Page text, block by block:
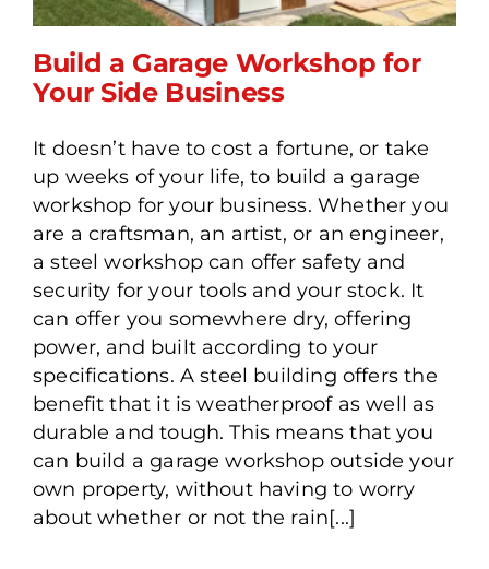
Build a Garage Workshop
for Your Side Business
Build a Garage Workshop for
Your Side Business
It doesn’t have to cost a fortune, or take
up weeks of your life, to build a garage
workshop for your business. Whether you
are a craftsman, an artist, or an engineer,
a steel workshop can offer safety and
security for your tools and your stock. It
can offer you somewhere dry, offering
power, and built according to your
specifications. A steel building offers the
benefit that it is weatherproof as well as
durable and tough. This means that you
can build a garage workshop outside your
own property, without having to worry
about whether or not the rain[...]